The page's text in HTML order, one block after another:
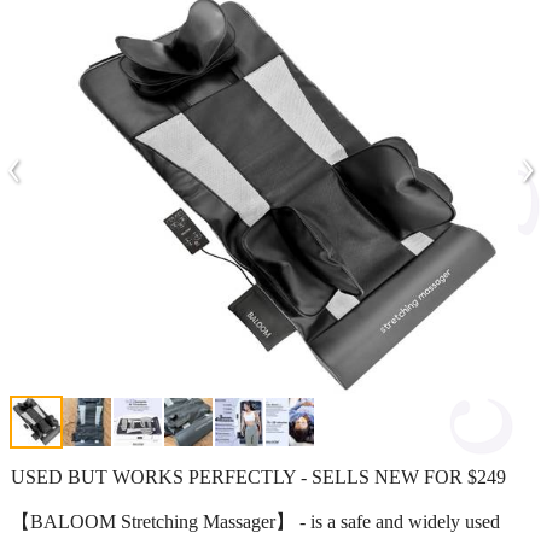
‹ ›
USED BUT WORKS PERFECTLY - SELLS NEW FOR $249
【BALOOM Stretching Massager】 - is a safe and widely used